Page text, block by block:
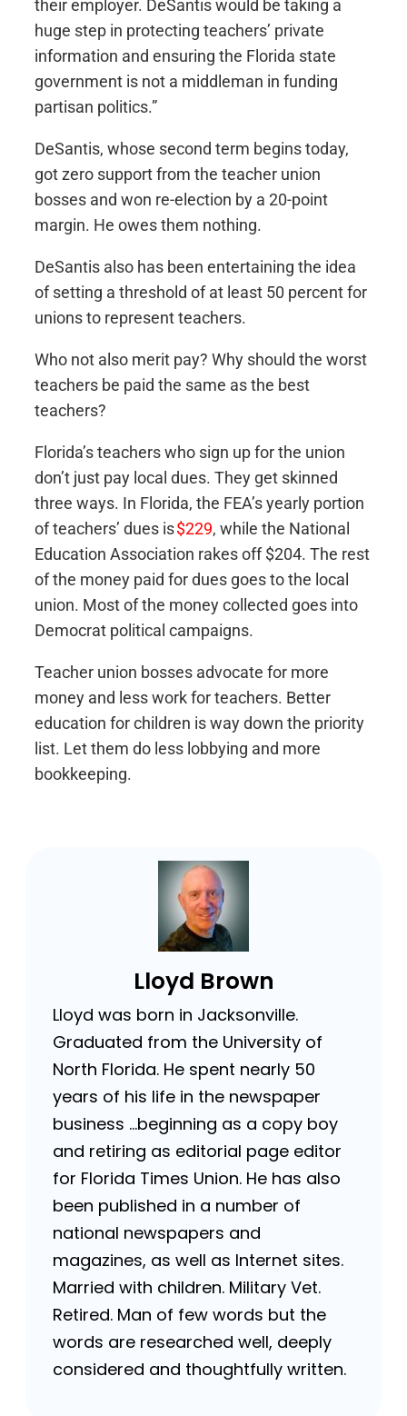
their employer. DeSantis would be taking a
huge step in protecting teachers’ private
information and ensuring the Florida state
government is not a middleman in funding
partisan politics.”
DeSantis, whose second term begins today,
got zero support from the teacher union
bosses and won re-election by a 20-point
margin. He owes them nothing.
DeSantis also has been entertaining the idea
of setting a threshold of at least 50 percent for
unions to represent teachers.
Who not also merit pay? Why should the worst
teachers be paid the same as the best
teachers?
Florida’s teachers who sign up for the union
don’t just pay local dues. They get skinned
three ways. In Florida, the FEA’s yearly portion
of teachers’ dues is$229, while the National
Education Association rakes off $204. The rest
of the money paid for dues goes to the local
union. Most of the money collected goes into
Democrat political campaigns.
Teacher union bosses advocate for more
money and less work for teachers. Better
education for children is way down the priority
list. Let them do less lobbying and more
bookkeeping.
Lloyd Brown
Lloyd was born in Jacksonville.
Graduated from the University of
North Florida. He spent nearly 50
years of his life in the newspaper
business …beginning as a copy boy
and retiring as editorial page editor
for Florida Times Union. He has also
been published in a number of
national newspapers and
magazines, as well as Internet sites.
Married with children. Military Vet.
Retired. Man of few words but the
words are researched well, deeply
considered and thoughtfully written.